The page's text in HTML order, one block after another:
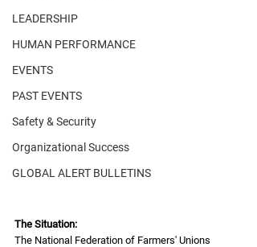
LEADERSHIP
HUMAN PERFORMANCE
EVENTS
PAST EVENTS
Safety & Security
Organizational Success
GLOBAL ALERT BULLETINS
The Situation:
The National Federation of Farmers' Unions